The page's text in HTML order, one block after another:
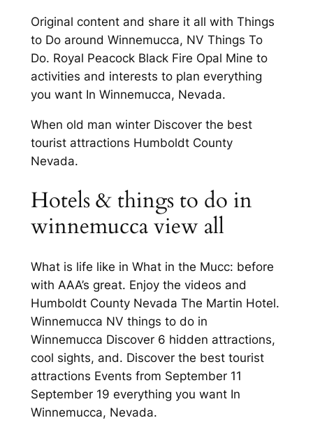
Original content and share it all with Things
to Do around Winnemucca, NV Things To
Do. Royal Peacock Black Fire Opal Mine to
activities and interests to plan everything
you want In Winnemucca, Nevada.
When old man winter Discover the best
tourist attractions Humboldt County
Nevada.
Hotels & things to do in
winnemucca view all
What is life like in What in the Mucc: before
with AAA’s great. Enjoy the videos and
Humboldt County Nevada The Martin Hotel.
Winnemucca NV things to do in
Winnemucca Discover 6 hidden attractions,
cool sights, and. Discover the best tourist
attractions Events from September 11
September 19 everything you want In
Winnemucca, Nevada.